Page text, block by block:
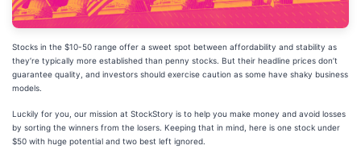
Stocks in the $10-50 range offer a sweet spot between affordability and stability as
they’re typically more established than penny stocks. But their headline prices don’t
guarantee quality, and investors should exercise caution as some have shaky business
models.
Luckily for you, our mission at StockStory is to help you make money and avoid losses
by sorting the winners from the losers. Keeping that in mind, here is one stock under
$50 with huge potential and two best left ignored.